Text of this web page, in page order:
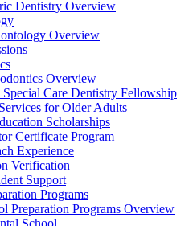
Dentistry Overview
Overview
Overview
Care Dentistry Fellowship
for Older Adults
Scholarships
Certificate Program
Experience
Verification
Support
Programs
Preparation Programs Overview
School